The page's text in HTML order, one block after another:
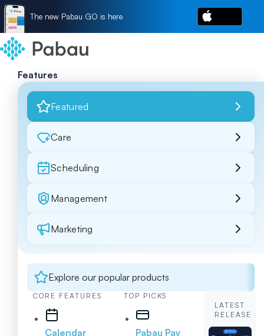
The new Pabau GO is here
Features
Featured
Care
Scheduling
Management
Marketing
Explore our popular products
CORE FEATURES
Calendar
TOP PICKS
Pabau Pay
LATEST
RELEASE